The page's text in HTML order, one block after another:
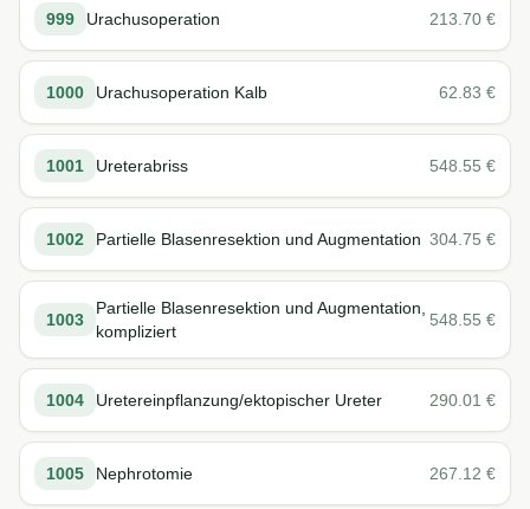
999 Urachusoperation 213.70 €
1000 Urachusoperation Kalb 62.83 €
1001 Ureterabriss 548.55 €
1002 Partielle Blasenresektion und Augmentation 304.75 €
1003
Partielle Blasenresektion und Augmentation,
kompliziert
548.55 €
1004 Uretereinpflanzung/ektopischer Ureter 290.01 €
1005 Nephrotomie 267.12 €